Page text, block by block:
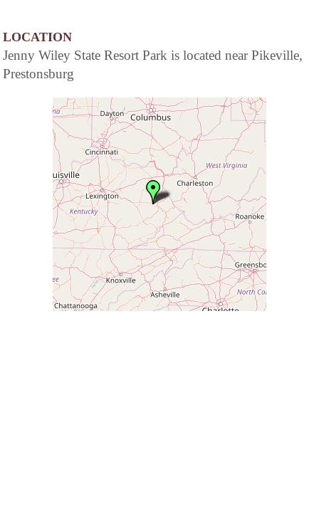
LOCATION
Jenny Wiley State Resort Park is located near Pikeville,
Prestonsburg